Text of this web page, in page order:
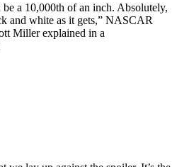
a 10,000th of an inch. Absolutely,
and white as it gets,” NASCAR
Miller explained in a